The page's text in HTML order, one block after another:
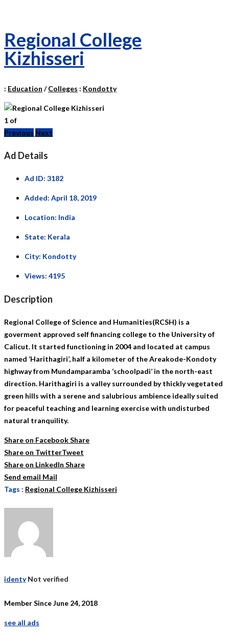
Regional College
Kizhisseri
: Education /Colleges : Kondotty
1 of
Previous Next
Ad Details
Ad ID: 3182
Added: April 18, 2019
Location: India
State: Kerala
City: Kondotty
Views: 4195
Description
Regional College of Science and Humanities(RCSH) is a
goverment approved self financing college to the University of
Calicut. It started functioning in 2004 and located at campus
named ‘Harithagiri’, half a kilometer of the Areakode-Kondoty
highway from Mundamparamba ‘schoolpadi’ in the north-east
direction. Harithagiri is a valley surrounded by thickly vegetated
green hills with a serene and salubrious ambience ideally suited
for peaceful teaching and learning exercise with undisturbed
natural tranquility.
Share on FacebookShare
Share on TwitterTweet
Share on LinkedIn Share
Send email Mail
Tags : Regional College Kizhisseri
identy Not verified
Member Since June 24, 2018
see all ads